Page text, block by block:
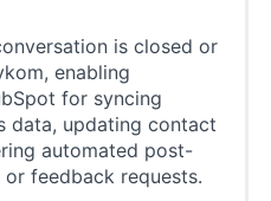
is closed or
enabling
for syncing
data, updating contact
automated post-
feedback requests.